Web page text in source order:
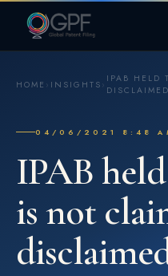
HOME › INSIGHTS › IPAB HELD
04/06/2021 8:48
IPAB
is not